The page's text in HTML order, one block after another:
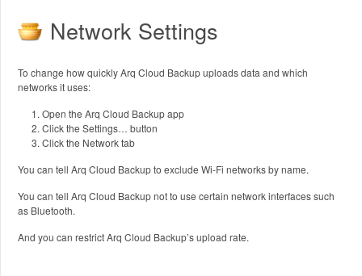
Network Settings
To change how quickly Arq Cloud Backup uploads data and which
networks it uses:
Open the Arq Cloud Backup app
Click the Settings… button
Click the Network tab
You can tell Arq Cloud Backup to exclude Wi-Fi networks by name.
You can tell Arq Cloud Backup not to use certain network interfaces such
as Bluetooth.
And you can restrict Arq Cloud Backup’s upload rate.